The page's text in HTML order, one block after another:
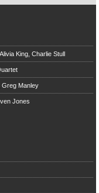
King, Charlie Stull
Greg Manley
Jones